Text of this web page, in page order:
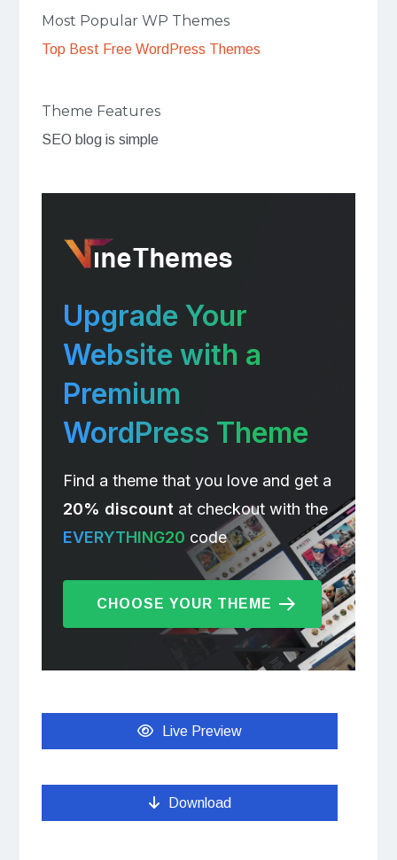
Most Popular WP Themes
Top Best Free WordPress Themes
Theme Features
SEO blog is simple
Upgrade Your
Website with a
Premium
WordPress Theme
Find a theme that you love and get a
20% discount at checkout with the
EVERYTHING20 code
CHOOSE YOUR THEME
Live Preview
Download